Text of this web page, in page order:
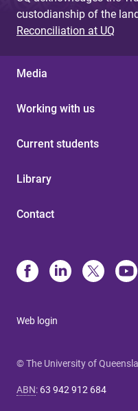
custodianship of the
Reconciliation at UQ
Media
Working with us
Current students
Library
Contact
Web login
© The University of
ABN: 63 942 912 684